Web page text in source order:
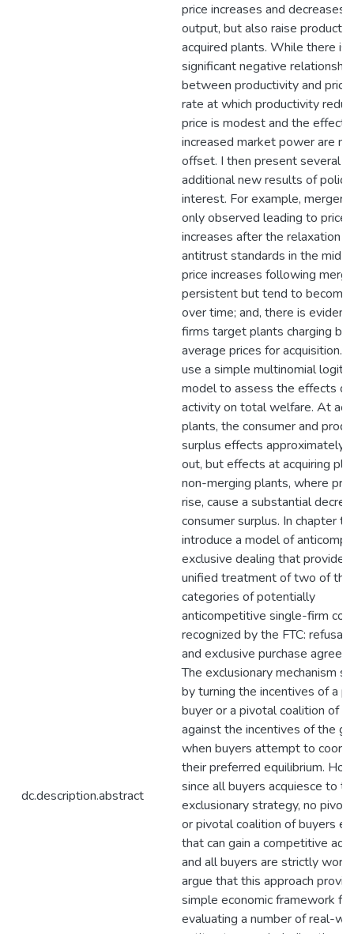
dc.description.abstract
price increases and decreases
output, but also raise
acquired plants. While there is
significant negative relationship
between productivity and
rate at which productivity
price is modest and the
increased market power are
offset. I then present several
additional new results of policy
interest. For example, mergers
only observed leading to price
increases after the relaxation of
antitrust standards in the mid-
price increases following
persistent but tend to become
over time; and, there is
firms target plants charging
average prices for acquisition.
use a simple multinomial logit
model to assess the effects of
activity on total welfare. At
plants, the consumer and
surplus effects approximately
out, but effects at acquiring
non-merging plants, where
rise, cause a substantial
consumer surplus. In chapter
introduce a model of
exclusive dealing that provides
unified treatment of two of the
categories of potentially
anticompetitive single-firm
recognized by the FTC: refusal
and exclusive purchase
The exclusionary mechanism
by turning the incentives of a
buyer or a pivotal coalition of
against the incentives of the
when buyers attempt to
their preferred equilibrium.
since all buyers acquiesce to
exclusionary strategy, no
or pivotal coalition of buyers
that can gain a competitive
and all buyers are strictly
argue that this approach
simple economic framework for
evaluating a number of real-